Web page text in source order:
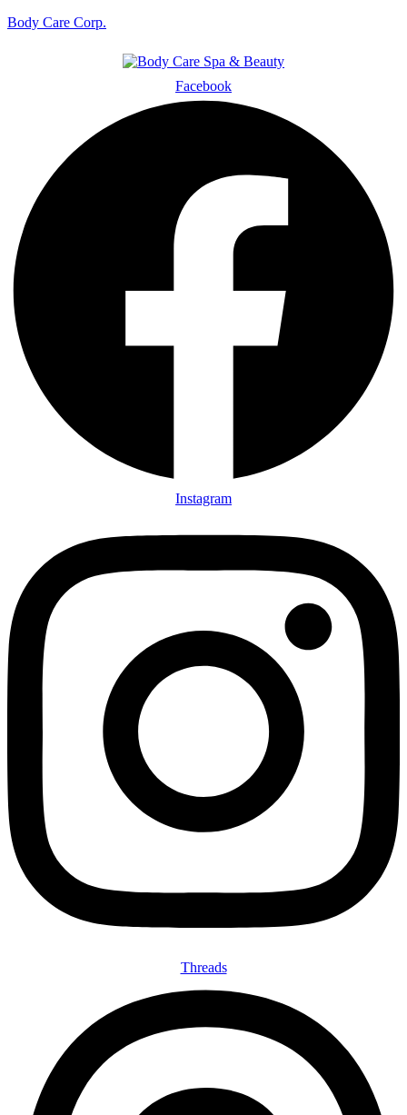
Body Care Corp.
Facebook
Instagram
Threads